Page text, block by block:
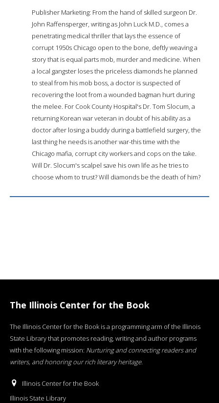
Publisher Marketing: From the hand of skilled surgeon Dr.
John Raffensperger, writing as John Luck M.D., comes a
penetrating medical thriller that lays the essence of
corrupt 1950s Chicago open to the bone, deftly weaving a
story that is equal parts mob, murder and medicine. When
a local gangster loses the priceless diamonds he planned
to steal from his mob boss, a doctor is suspected of
recovering the loot from a wounded bagman hurt during
the melee. For Cook County Hospital's Dr. Tom Slocum, a
returning Korean war veteran in doubt of his ability as a
doctor after losing a buddy during a battlefield surgery, the
last thing he needs is another war-this time with the
Chicago mafia, corrupt city workers and cops on the take.
Will Dr. Slocum's scalpel save his own life as he tries to
choose whom to trust? Will diamonds be the death of him?
The Illinois Center for the Book
The Illinois Center for the Book is a programming arm of the Illinois
State Library that promotes reading, writing and author programs
with the following mission: Nurturing and connecting readers and
writers, and honoring our rich literary heritage.
Illinois Center for the Book
Illinois State Library